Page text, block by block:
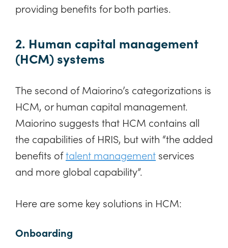
providing benefits for both parties.
2. Human capital management
(HCM) systems
The second of Maiorino’s categorizations is
HCM, or human capital management.
Maiorino suggests that HCM contains all
the capabilities of HRIS, but with “the added
benefits oftalent management services
and more global capability”.
Here are some key solutions in HCM:
Onboarding